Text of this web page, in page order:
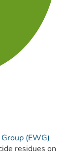
(EWG)
residues on